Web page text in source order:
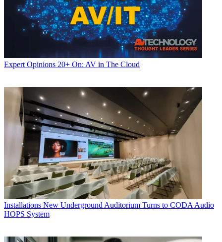
Expert Opinions 20+ On: AV in The Cloud
Installations New Underground Auditorium Turns to CODA Audio
HOPS System